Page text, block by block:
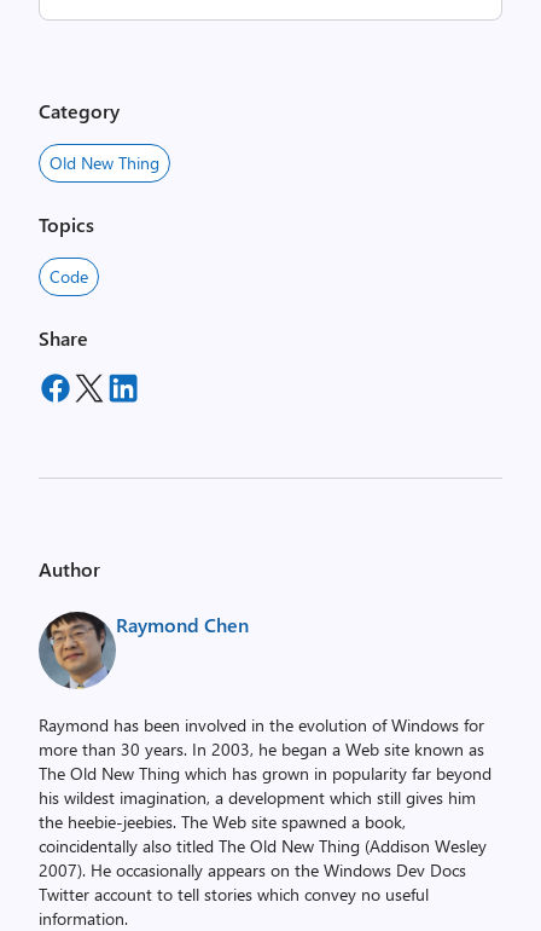
Category
Old New Thing
Topics
Code
Share
Author
Raymond Chen
Raymond has been involved in the evolution of Windows for
more than 30 years. In 2003, he began a Web site known as
The Old New Thing which has grown in popularity far beyond
his wildest imagination, a development which still gives him
the heebie-jeebies. The Web site spawned a book,
coincidentally also titled The Old New Thing (Addison Wesley
2007). He occasionally appears on the Windows Dev Docs
Twitter account to tell stories which convey no useful
information.